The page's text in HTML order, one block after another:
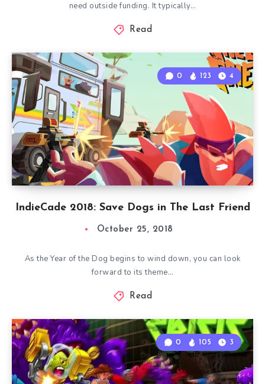
need outside funding. It typically…
Read
IndieCade 2018: Save Dogs in The Last Friend
0 123 4
October 25, 2018
As the Year of the Dog begins to wind down, you can look
forward to its theme…
Read
0 105 3